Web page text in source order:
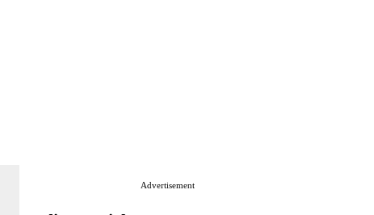
Advertisement